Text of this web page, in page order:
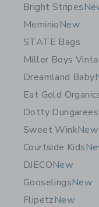
Bright Stripes
MeminioNew
STATE Bags
Miller Boys
Dreamland Baby
Eat Gold
Dotty Dungarees
Sweet WinkNew
Courtside Kids
DJECONew
GooselingsNew
FlipetzNew